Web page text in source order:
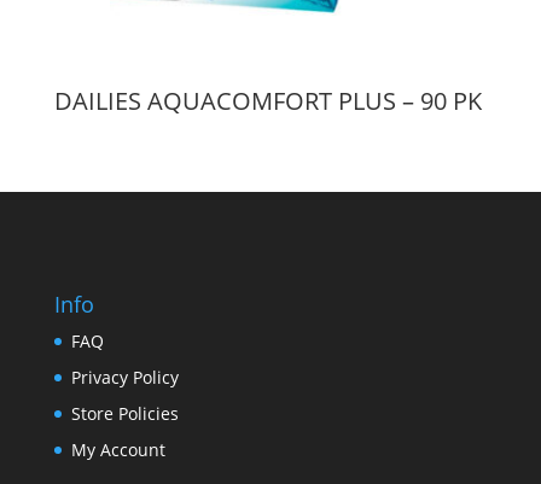
DAILIES AQUACOMFORT PLUS – 90 PK
Info
FAQ
Privacy Policy
Store Policies
My Account